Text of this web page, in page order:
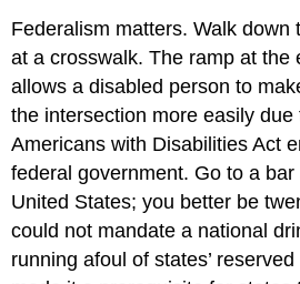
Federalism matters. Walk down
at a crosswalk. The ramp at the
allows a disabled person to
the intersection more easily due
Americans with Disabilities Act
federal government. Go to a
United States; you better be
could not mandate a national
running afoul of states’